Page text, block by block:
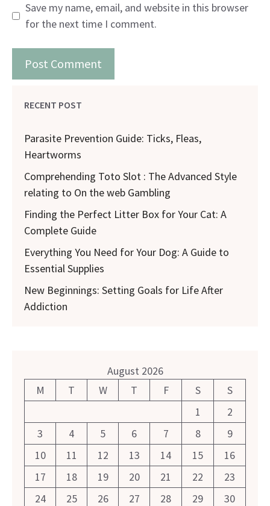
Save my name, email, and website in this browser
for the next time I comment.
RECENT POST
Parasite Prevention Guide: Ticks, Fleas,
Heartworms
Comprehending Toto Slot : The Advanced Style
relating to On the web Gambling
Finding the Perfect Litter Box for Your Cat: A
Complete Guide
Everything You Need for Your Dog: A Guide to
Essential Supplies
New Beginnings: Setting Goals for Life After
Addiction
August 2026
M
T W T F S
S
1
2
3
4 5 6 7 8
9
10
11 12 13 14 15
16
17
18 19 20 21 22
23
24
25 26 27 28 29
30